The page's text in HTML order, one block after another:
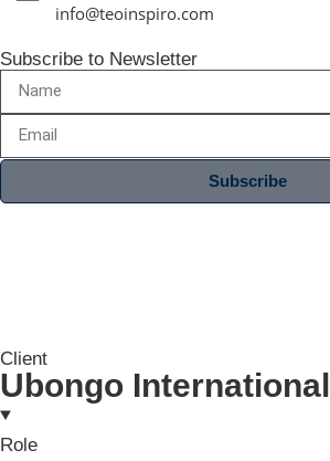
info@teoinspiro.com
Subscribe to Newsletter
Subscribe
Client
Ubongo International
Role